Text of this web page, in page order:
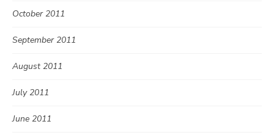
October 2011
September 2011
August 2011
July 2011
June 2011